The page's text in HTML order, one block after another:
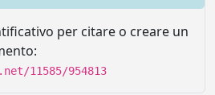
per citare o creare un
11585/954813